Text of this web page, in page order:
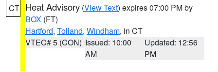
CT Heat Advisory (View Text) expires 07:00 PM by
BOX (FT)
Hartford, Tolland, Windham, in CT
VTEC# 5 (CON) Issued: 10:00
AM
Updated: 12:56
PM